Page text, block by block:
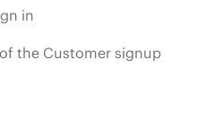
in
the Customer signup